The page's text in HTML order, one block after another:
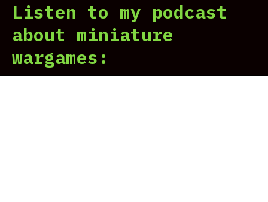
Listen to my podcast
about miniature
wargames: